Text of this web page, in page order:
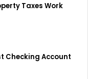
Taxes Work
Checking Account